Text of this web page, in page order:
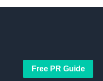
Free PR Guide